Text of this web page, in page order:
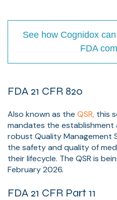
See how Cognidox
FDA
FDA 21 CFR 820
Also known as the QSR, this
mandates the establishment
robust Quality Management
the safety and quality of
their lifecycle. The QSR is
February 2026.
FDA 21 CFR Part 11